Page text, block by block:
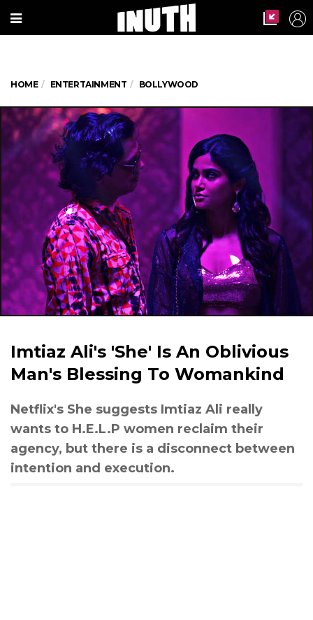
HOME ENTERTAINMENT BOLLYWOOD
Imtiaz Ali's 'She' Is An Oblivious
Man's Blessing To Womankind
Netflix's She suggests Imtiaz Ali really
wants to H.E.L.P women reclaim their
agency, but there is a disconnect between
intention and execution.